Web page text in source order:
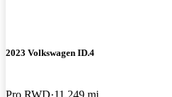
2023 Volkswagen ID.4
Pro RWD 11,249 mi